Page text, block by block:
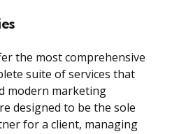
the most comprehensive
suite of services that
modern marketing
designed to be the sole
for a client, managing